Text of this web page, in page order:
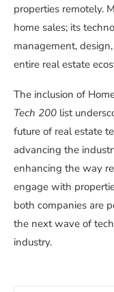
properties remotely.
home sales; its
management,
entire real estate
The inclusion of
Tech 200 list
future of real estate
advancing the
enhancing the way
engage with
both companies are
the next wave of
industry.